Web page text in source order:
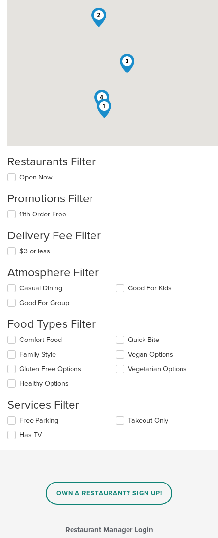
1
2
3
4
Restaurants Filter
Open Now
Promotions Filter
11th Order Free
Delivery Fee Filter
$3 or less
Atmosphere Filter
Selecting/deselecting
following
will
content
in
the
main
content
Casual Dining
Good For Group
Good For Kids
Food Types Filter
Selecting/deselecting
following
checkboxes
will
update
content
in
the
main
content
Comfort Food
Family Style
Gluten Free Options
Healthy Options
Quick Bite
Vegan Options
Vegetarian Options
Services Filter
Selecting/deselecting
following
Free Parking
Has TV
Takeout Only
OWN A RESTAURANT? SIGN UP!
Restaurant Manager Login